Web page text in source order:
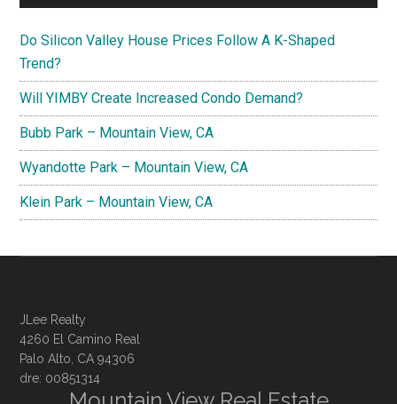
Do Silicon Valley House Prices Follow A K-Shaped
Trend?
Will YIMBY Create Increased Condo Demand?
Bubb Park – Mountain View, CA
Wyandotte Park – Mountain View, CA
Klein Park – Mountain View, CA
JLee Realty
4260 El Camino Real
Palo Alto, CA 94306
dre: 00851314